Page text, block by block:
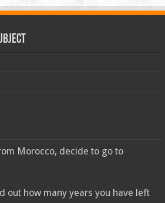
Morocco, decide to go to
out how many years you have left